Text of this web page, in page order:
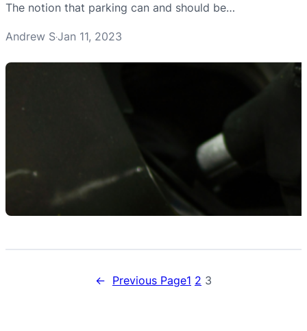
The notion that parking can and should be…
Andrew S·Jan 11, 2023
← Previous Page1 2 3